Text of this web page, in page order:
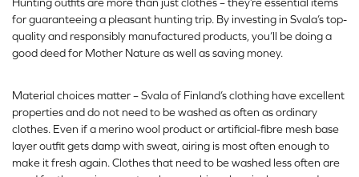
for guaranteeing a pleasant hunting trip. By investing in Svala’s top-
quality and responsibly manufactured products, you’ll be doing a
good deed for Mother Nature as well as saving money.
Material choices matter – Svala of Finland’s clothing have excellent
properties and do not need to be washed as often as ordinary
clothes. Even if a merino wool product or artificial-fibre mesh base
layer outfit gets damp with sweat, airing is most often enough to
make it fresh again. Clothes that need to be washed less often are